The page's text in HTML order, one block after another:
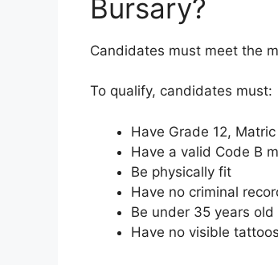
Bursary?
Candidates must meet the
To qualify, candidates must:
Have Grade 12, Matric
Have a valid Code B
Be physically fit
Have no criminal
Be under 35 years old
Have no visible